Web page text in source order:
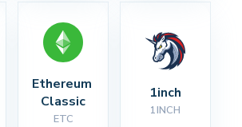
Ethereum
Classic
ETC
1inch
1INCH